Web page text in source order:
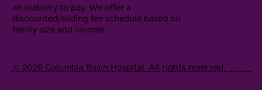
an inability to pay. We offer a
discounted/sliding fee schedule based on
family size and income.
© 2026 Columbia Basin Hospital. All rights reserved.